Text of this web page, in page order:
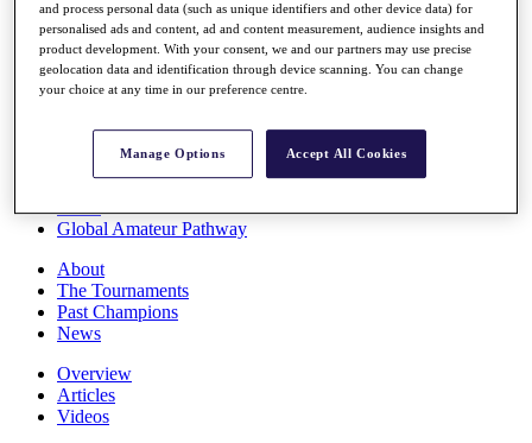
Full Schedule
All You Need to Know
Rankings
Race to Dubai Rankings Bonus Pool
Global Amateur Pathway
About
The Tournaments
Past Champions
News
Overview
Articles
Videos
and process personal data (such as unique identifiers and other device data) for
personalised ads and content, ad and content measurement, audience insights and
product development. With your consent, we and our partners may use precise
geolocation data and identification through device scanning. You can change
your choice at any time in our preference centre.
Manage Options Accept All Cookies